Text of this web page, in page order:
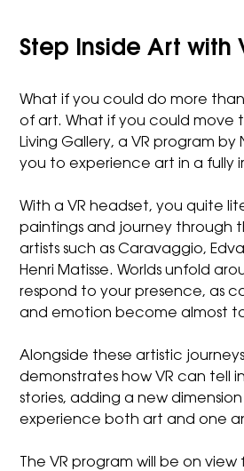
Step Inside Art with
What if you could do more
of art. What if you could move
Living Gallery, a VR program by
you to experience art in a fully
With a VR headset, you quite
paintings and journey through
artists such as Caravaggio,
Henri Matisse. Worlds unfold
respond to your presence, as
and emotion become almost
Alongside these artistic
demonstrates how VR can tell
stories, adding a new
experience both art and one
The VR program will be on view